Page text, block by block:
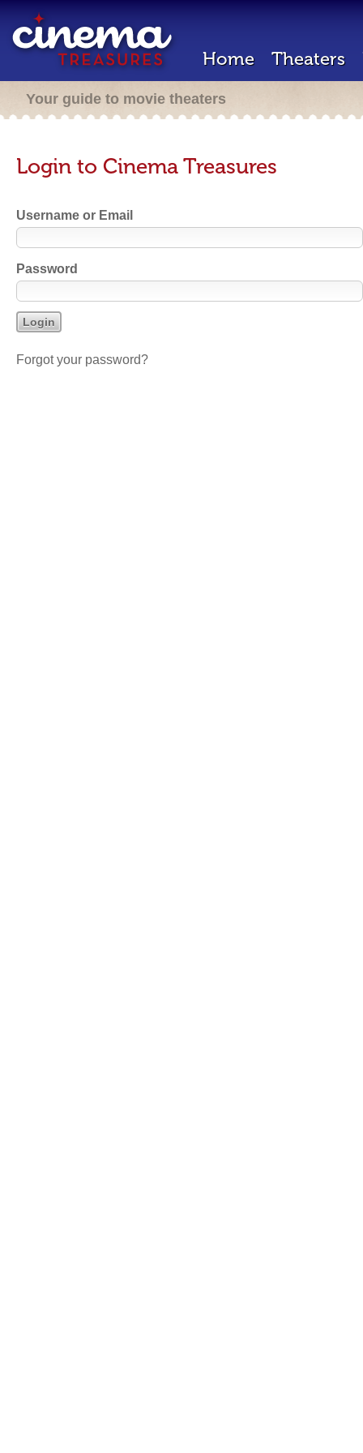
Home Theaters
Your guide to movie theaters
Login to Cinema Treasures
Username or Email
Password
Forgot your password?